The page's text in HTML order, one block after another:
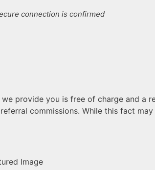
connection is confirmed
provide you is free of charge and a
commissions. While this fact